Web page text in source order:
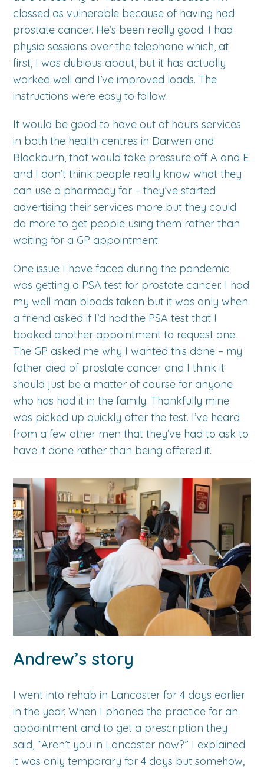
classed as vulnerable because of having had
prostate cancer. He’s been really good. I had
physio sessions over the telephone which, at
first, I was dubious about, but it has actually
worked well and I’ve improved loads. The
instructions were easy to follow.
It would be good to have out of hours services
in both the health centres in Darwen and
Blackburn, that would take pressure off A and E
and I don’t think people really know what they
can use a pharmacy for – they’ve started
advertising their services more but they could
do more to get people using them rather than
waiting for a GP appointment.
One issue I have faced during the pandemic
was getting a PSA test for prostate cancer. I had
my well man bloods taken but it was only when
a friend asked if I’d had the PSA test that I
booked another appointment to request one.
The GP asked me why I wanted this done – my
father died of prostate cancer and I think it
should just be a matter of course for anyone
who has had it in the family. Thankfully mine
was picked up quickly after the test. I’ve heard
from a few other men that they’ve had to ask to
have it done rather than being offered it.
Andrew’s story
I went into rehab in Lancaster for 4 days earlier
in the year. When I phoned the practice for an
appointment and to get a prescription they
said, “Aren’t you in Lancaster now?” I explained
it was only temporary for 4 days but somehow,